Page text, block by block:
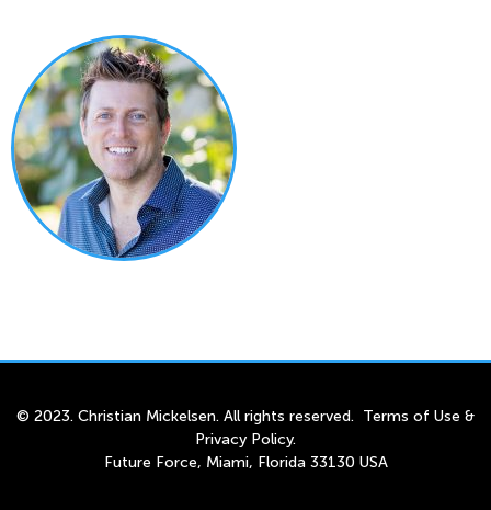
© 2023. Christian Mickelsen. All rights reserved. Terms of Use &
Privacy Policy.
Future Force, Miami, Florida 33130 USA